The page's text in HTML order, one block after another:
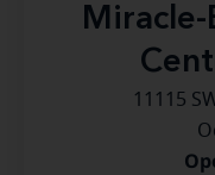
Miracle-
11115